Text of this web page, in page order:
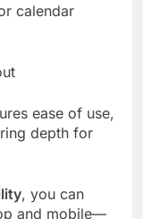
calendar
ease of use,
depth for
, you can
and mobile—